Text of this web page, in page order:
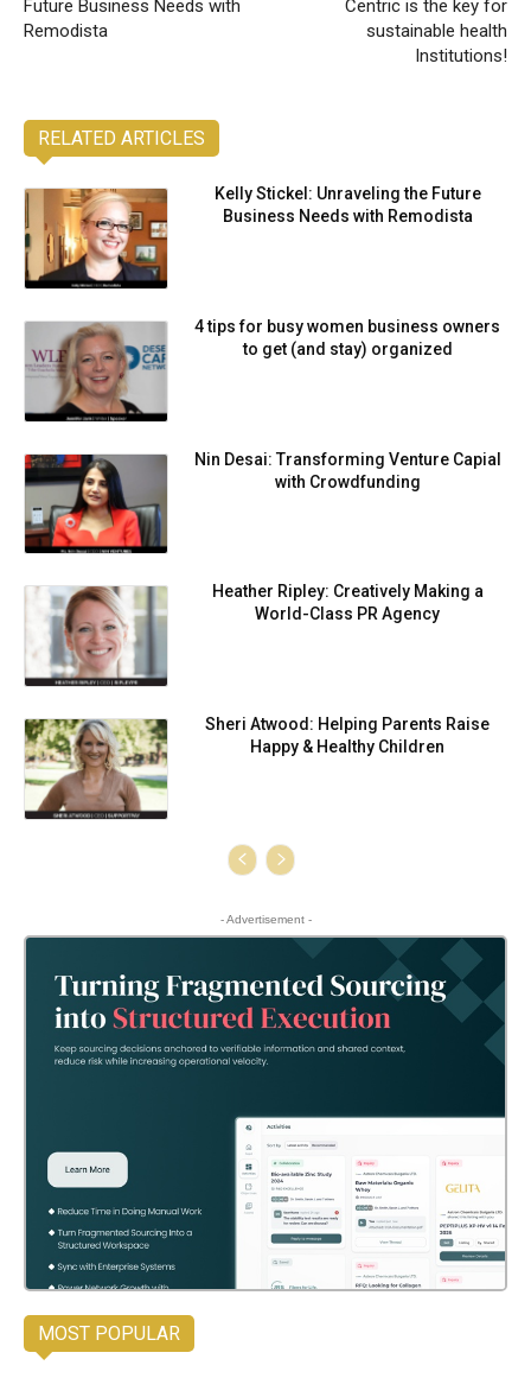
Future Business Needs with
Remodista
Centric is the key for
sustainable health
Institutions!
RELATED ARTICLES
Kelly Stickel: Unraveling the Future
Business Needs with Remodista
4 tips for busy women business owners
to get (and stay) organized
Nin Desai: Transforming Venture Capial
with Crowdfunding
Heather Ripley: Creatively Making a
World-Class PR Agency
Sheri Atwood: Helping Parents Raise
Happy & Healthy Children
- Advertisement -
MOST POPULAR